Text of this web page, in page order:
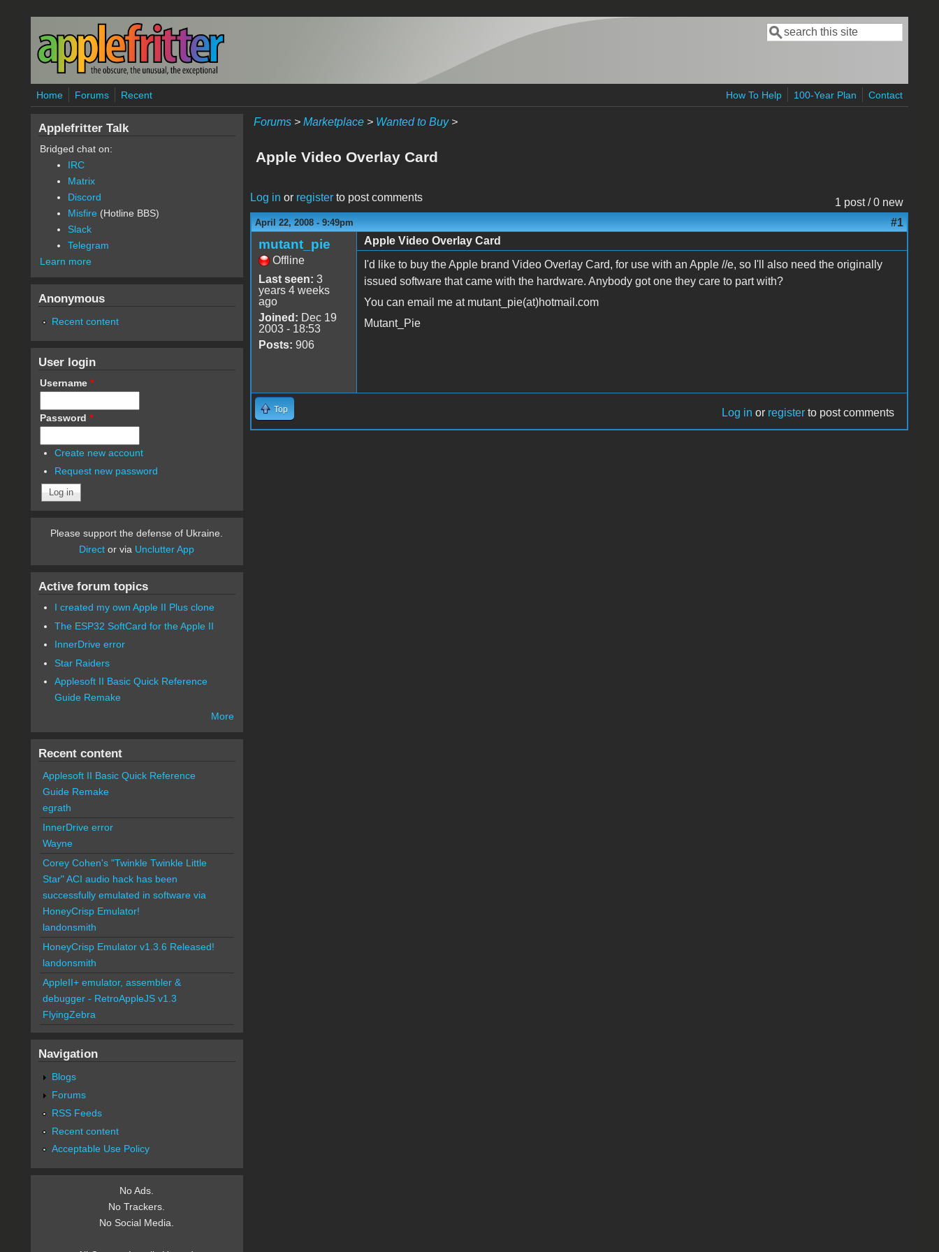
Skip to main content
Search form
Search
Home Forums Recent How To Help 100-Year Plan Contact
Forums> Marketplace> Wanted to Buy>
Apple Video Overlay Card
1 post / 0 new
Log in or registerto post comments
April 22, 2008 - 9:49pm #1
mutant_pie
Offline
Last seen: 3
years 4 weeks
ago
Joined: Dec 19
2003 - 18:53
Posts: 906
Apple Video Overlay Card
I'd like to buy the Apple brand Video Overlay Card, for use with an Apple //e, so I'll also need the originally
issued software that came with the hardware. Anybody got one they care to part with?
You can email me at mutant_pie(at)hotmail.com
Mutant_Pie
Top Log in or register to post comments
Applefritter Talk
Bridged chat on:
IRC
Matrix
Discord
Misfire (Hotline BBS)
Slack
Telegram
Learn more
Anonymous
Recent content
User login
Username *
Password *
Create new account
Request new password
Please support the defense of Ukraine.
Direct or via Unclutter App
Active forum topics
I created my own Apple II Plus clone
The ESP32 SoftCard for the Apple II
InnerDrive error
Star Raiders
Applesoft II Basic Quick Reference
Guide Remake
More
Recent content
Applesoft II Basic Quick Reference
Guide Remake
egrath
InnerDrive error
Wayne
Corey Cohen's "Twinkle Twinkle Little
Star" ACI audio hack has been
successfully emulated in software via
HoneyCrisp Emulator!
landonsmith
HoneyCrisp Emulator v1.3.6 Released!
landonsmith
AppleII+ emulator, assembler &
debugger - RetroAppleJS v1.3
FlyingZebra
Navigation
Blogs
Forums
RSS Feeds
Recent content
Acceptable Use Policy
No Ads.
No Trackers.
No Social Media.